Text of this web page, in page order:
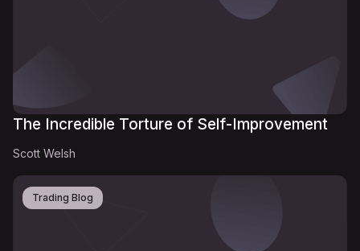
The Incredible Torture of Self-Improvement
Scott Welsh
Trading Blog